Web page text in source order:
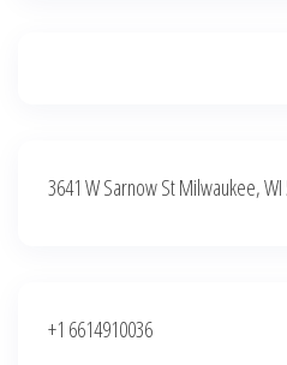
3641 W Sarnow St Milwaukee,
+1 6614910036